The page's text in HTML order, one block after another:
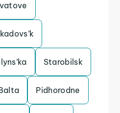
Starobilsk
Pidhorodne